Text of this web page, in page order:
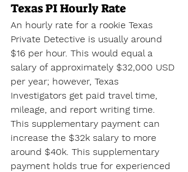
Texas PI Hourly Rate
An hourly rate for a rookie Texas
Private Detective is usually around
$16 per hour. This would equal a
salary of approximately $32,000 USD
per year; however, Texas
Investigators get paid travel time,
mileage, and report writing time.
This supplementary payment can
increase the $32k salary to more
around $40k. This supplementary
payment holds true for experienced